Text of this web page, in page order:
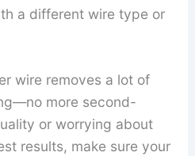
a different wire type or
wire removes a lot of
more second-
or worrying about
results, make sure your